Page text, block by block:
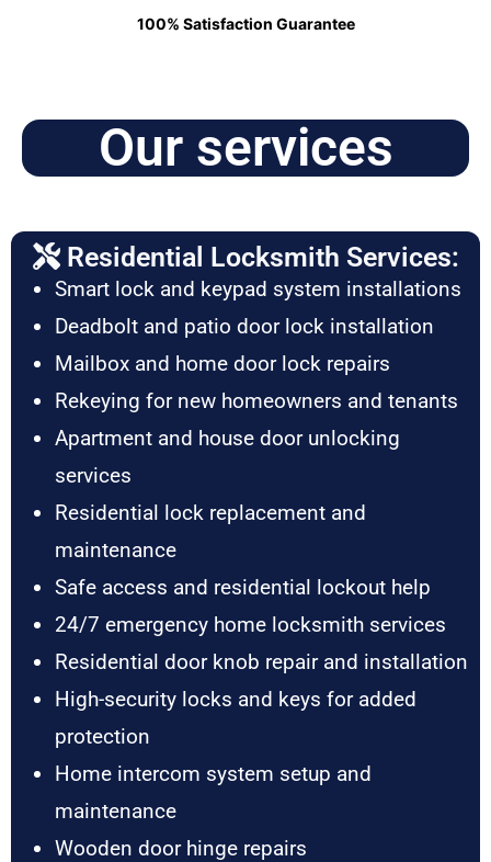
100% Satisfaction Guarantee
Our services
Residential Locksmith Services:
Smart lock and keypad system installations
Deadbolt and patio door lock installation
Mailbox and home door lock repairs
Rekeying for new homeowners and tenants
Apartment and house door unlocking
services
Residential lock replacement and
maintenance
Safe access and residential lockout help
24/7 emergency home locksmith services
Residential door knob repair and installation
High-security locks and keys for added
protection
Home intercom system setup and
maintenance
Wooden door hinge repairs